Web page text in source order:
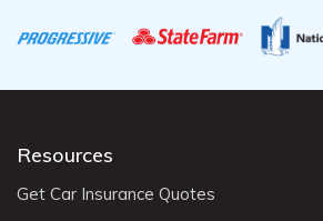
Resources
Get Car Insurance Quotes